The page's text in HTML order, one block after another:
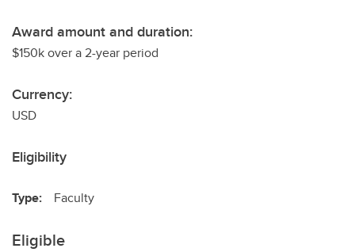
Award amount and duration:
$150k over a 2-year period
Currency:
USD
Eligibility
Type: Faculty
Eligible